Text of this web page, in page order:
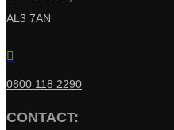
AL3 7AN

0800 118 2290
CONTACT: